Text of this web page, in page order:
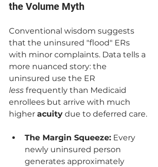
the Volume Myth
Conventional wisdom suggests
that the uninsured "flood" ERs
with minor complaints. Data tells a
more nuanced story: the
uninsured use the ER
less frequently than Medicaid
enrollees but arrive with much
higher acuity due to deferred care.
The Margin Squeeze: Every
newly uninsured person
generates approximately